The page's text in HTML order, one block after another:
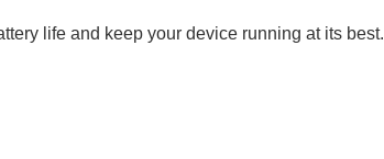
life and keep your device running at its best.